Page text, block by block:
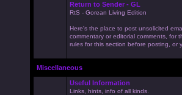
Return to Sender - GL
RtS - Gorean Living Edition
Here's the place to post unsolicited
commentary or editorial comments, for
rules for this section before posting, or
Miscellaneous
Useful Information
Links, hints, info of all kinds.